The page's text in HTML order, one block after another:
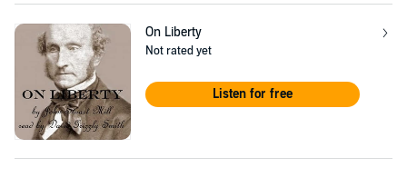
On Liberty
Not rated yet
Listen for free